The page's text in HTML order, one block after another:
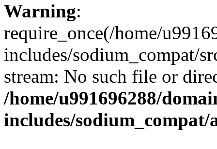
Warning:
require_once(/home/
includes/sodium_compat/
stream: No such file or
/home/u991696288/
includes/